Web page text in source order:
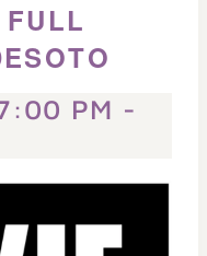
PM -